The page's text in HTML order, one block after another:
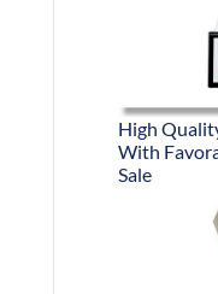
High
With
Sale